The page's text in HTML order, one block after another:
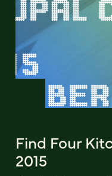
Find Four
2015